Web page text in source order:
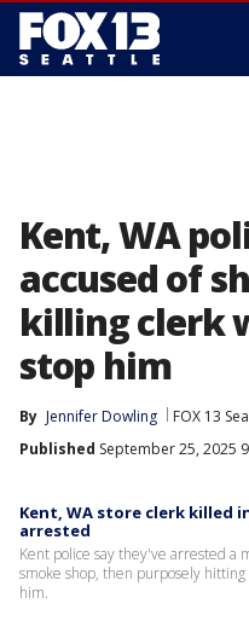
Kent, WA
accused of
killing clerk
stop him
By Jennifer Dowling FOX 13
Published September 25, 2025
Kent, WA store clerk killed
arrested
Kent police say they've arrested a
smoke shop, then purposely
him.